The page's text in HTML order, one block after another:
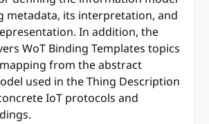
metadata, its interpretation, and
In addition, the
WoT Binding Templates topics
from the abstract
used in the Thing Description
IoT protocols and